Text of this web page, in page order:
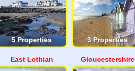
5 Properties 3 Properties
East Lothian Gloucestershire